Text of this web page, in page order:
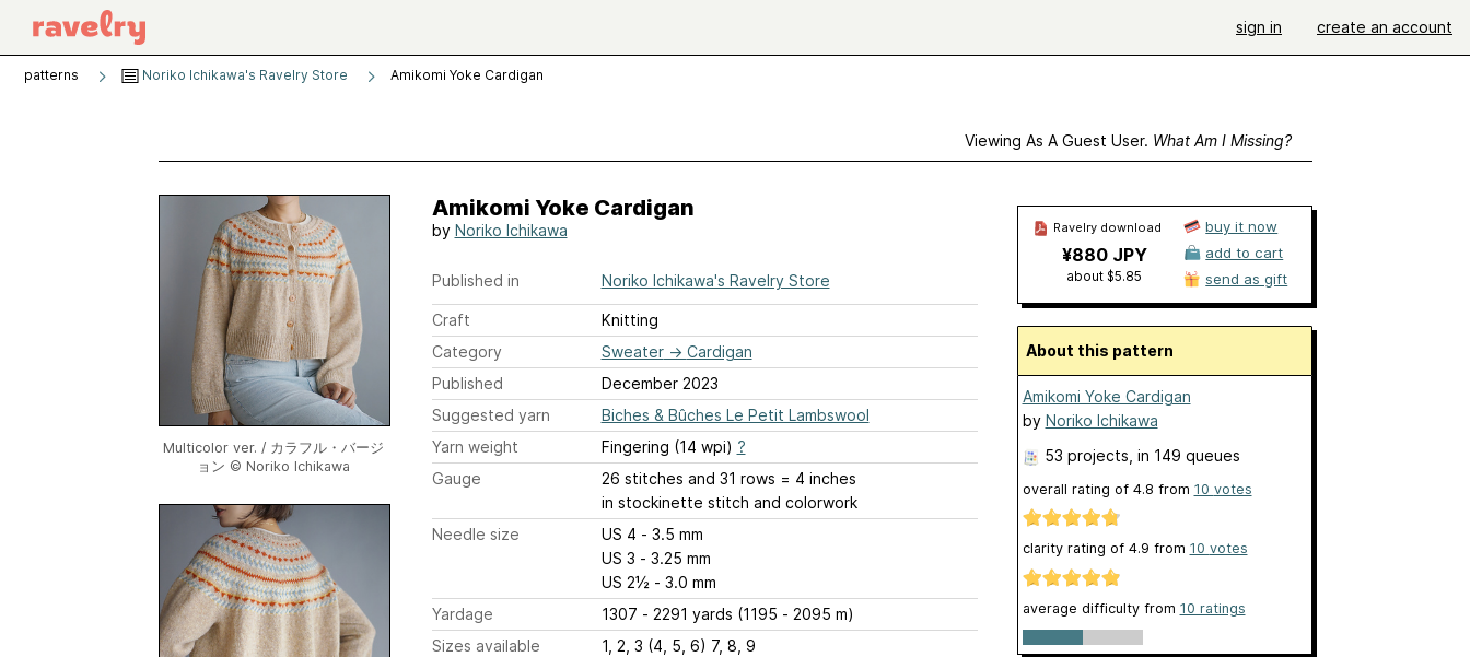
sign in create an account
patterns Noriko Ichikawa's Ravelry Store Amikomi Yoke Cardigan
Viewing As A Guest User. What Am I Missing?
Multicolor ver. / カラフル・バージ
ョン © Noriko Ichikawa
Amikomi Yoke Cardigan
by Noriko Ichikawa
Published in Noriko Ichikawa's Ravelry Store
Craft
Knitting
Category
Sweater→ Cardigan
Published
December 2023
Suggested yarn
Biches & Bûches Le Petit Lambswool
Yarn weight
Fingering (14 wpi) ?
Gauge
26 stitches and 31 rows = 4 inches
in stockinette stitch and colorwork
Needle size
US 4 - 3.5 mm
US 3 - 3.25 mm
US 2½ - 3.0 mm
Yardage
1307 - 2291 yards (1195 - 2095 m)
Sizes available
1, 2, 3 (4, 5, 6) 7, 8, 9
Ravelry download
¥880 JPY
about $5.85
buy it now
add to cart
send as gift
About this pattern
Amikomi Yoke Cardigan
by Noriko Ichikawa
53 projects , in 149 queues
overall rating of 4.8 from 10 votes
clarity rating of 4.9 from 10 votes
average difficulty from 10 ratings